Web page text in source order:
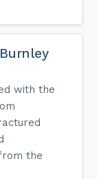
with the
the